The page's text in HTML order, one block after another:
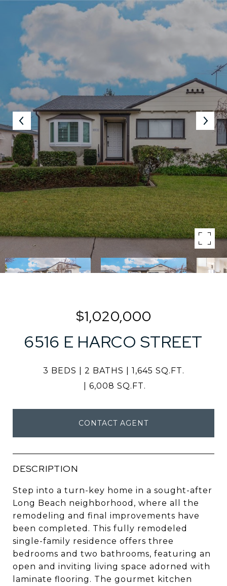
$1,020,000
6516 E HARCO STREET
3 BEDS 2 BATHS
1,645 SQ.FT.
6,008 SQ.FT.
CONTACT AGENT
DESCRIPTION
Step into a turn-key home in a sought-after
Long Beach neighborhood, where all the
remodeling and final improvements have
been completed. This fully remodeled
single-family residence offers three
bedrooms and two bathrooms, featuring an
open and inviting living space adorned with
laminate flooring. The gourmet kitchen